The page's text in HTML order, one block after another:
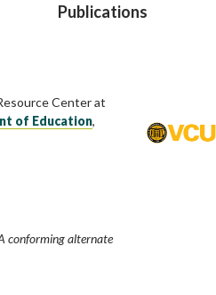
Publications
Center at
of Education,
conforming alternate